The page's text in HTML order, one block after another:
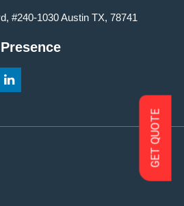
GET QUOTE
#240-1030 Austin TX, 78741